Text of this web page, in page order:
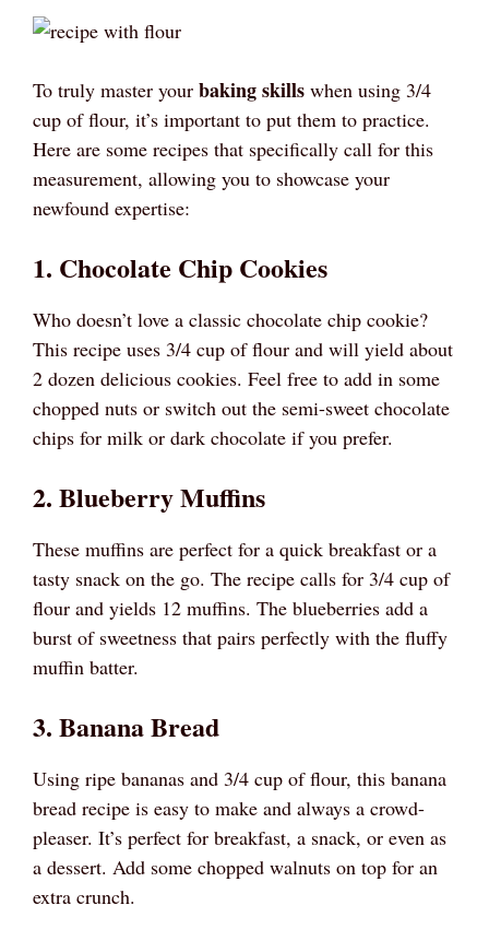
To truly master your baking skills when using 3/4
cup of flour, it’s important to put them to practice.
Here are some recipes that specifically call for this
measurement, allowing you to showcase your
newfound expertise:
1. Chocolate Chip Cookies
Who doesn’t love a classic chocolate chip cookie?
This recipe uses 3/4 cup of flour and will yield about
2 dozen delicious cookies. Feel free to add in some
chopped nuts or switch out the semi-sweet chocolate
chips for milk or dark chocolate if you prefer.
2. Blueberry Muffins
These muffins are perfect for a quick breakfast or a
tasty snack on the go. The recipe calls for 3/4 cup of
flour and yields 12 muffins. The blueberries add a
burst of sweetness that pairs perfectly with the fluffy
muffin batter.
3. Banana Bread
Using ripe bananas and 3/4 cup of flour, this banana
bread recipe is easy to make and always a crowd-
pleaser. It’s perfect for breakfast, a snack, or even as
a dessert. Add some chopped walnuts on top for an
extra crunch.